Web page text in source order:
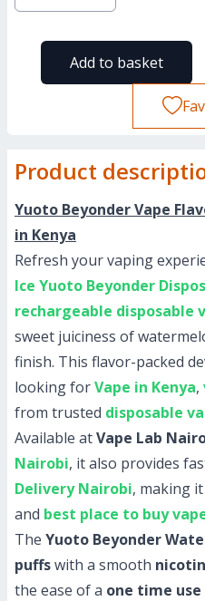
Add to basket
Product
Yuoto Beyonder Vape
in Kenya
Refresh your vaping
Ice Yuoto Beyonder
rechargeable disposable
sweet juiciness of
finish. This flavor-packed
looking forVape in Kenya,
from trusted disposable
Available atVape Lab
Nairobi, it also provides
Delivery Nairobi, making
and best place to buy
The Yuoto Beyonder
puffswith a smooth
the ease of a one time use